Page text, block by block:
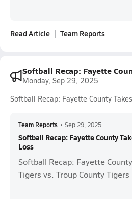
Read Article Team Reports
Softball Recap: Fayette
Monday, Sep 29, 2025
Softball Recap: Fayette County
Team Reports • Sep 29, 2025
Softball Recap: Fayette County
Loss
Softball Recap: Fayette County
Tigers vs. Troup County Tigers